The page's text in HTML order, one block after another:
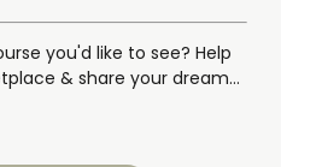
you'd like to see? Help
& share your dream